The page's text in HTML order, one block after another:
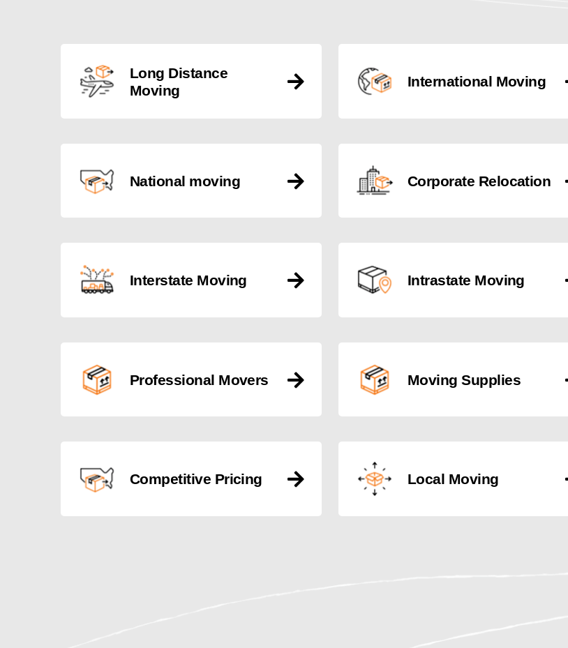
Long Distance
Moving
International Moving
National moving Corporate Relocation
Interstate Moving Intrastate Moving
Professional Movers Moving Supplies
Competitive Pricing Local Moving